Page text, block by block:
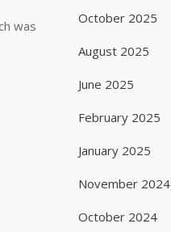
was
October 2025
August 2025
June 2025
February 2025
January 2025
November 2024
October 2024